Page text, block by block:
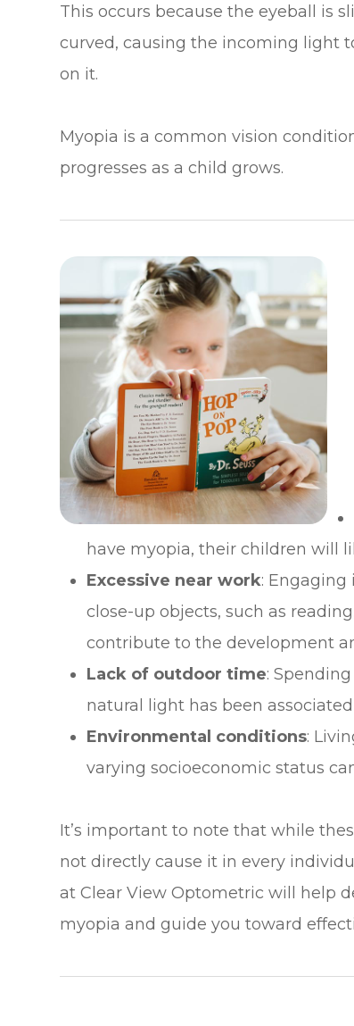
This occurs because the eyeball is
curved, causing the incoming light
on it.
​​​​​​​Myopia is a common vision
progresses as a child grows.
have myopia, their children will
Excessive near work:
close-up objects, such as
contribute to the development
Lack of outdoor time:
natural light has been
Environmental conditions:
varying socioeconomic status
It’s important to note that while
not directly cause it in every
at Clear View Optometric will help
myopia and guide you toward